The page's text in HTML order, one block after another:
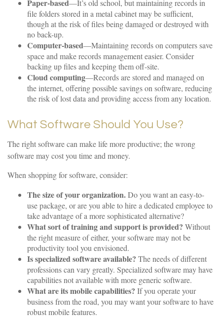
Paper-based—It’s old school, but maintaining records in
file folders stored in a metal cabinet may be sufficient,
though at the risk of files being damaged or destroyed with
no back-up.
Computer-based—Maintaining records on computers save
space and make records management easier. Consider
backing up files and keeping them off-site.
Cloud computing—Records are stored and managed on
the internet, offering possible savings on software, reducing
the risk of lost data and providing access from any location.
What Software Should You Use?
The right software can make life more productive; the wrong
software may cost you time and money.
When shopping for software, consider:
The size of your organization.Do you want an easy-to-
use package, or are you able to hire a dedicated employee to
take advantage of a more sophisticated alternative?
What sort of training and support is provided? Without
the right measure of either, your software may not be
productivity tool you envisioned.
Is specialized software available? The needs of different
professions can vary greatly. Specialized software may have
capabilities not available with more generic software.
What are its mobile capabilities? If you operate your
business from the road, you may want your software to have
robust mobile features.